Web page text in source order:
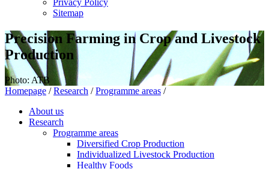
Privacy Policy
Sitemap
Precision Farming in Crop and Livestock
Production
Photo: ATB
Homepage / Research / Programme areas /
About us
Research
Programme areas
Diversified Crop Production
Individualized Livestock Production
Healthy Foods